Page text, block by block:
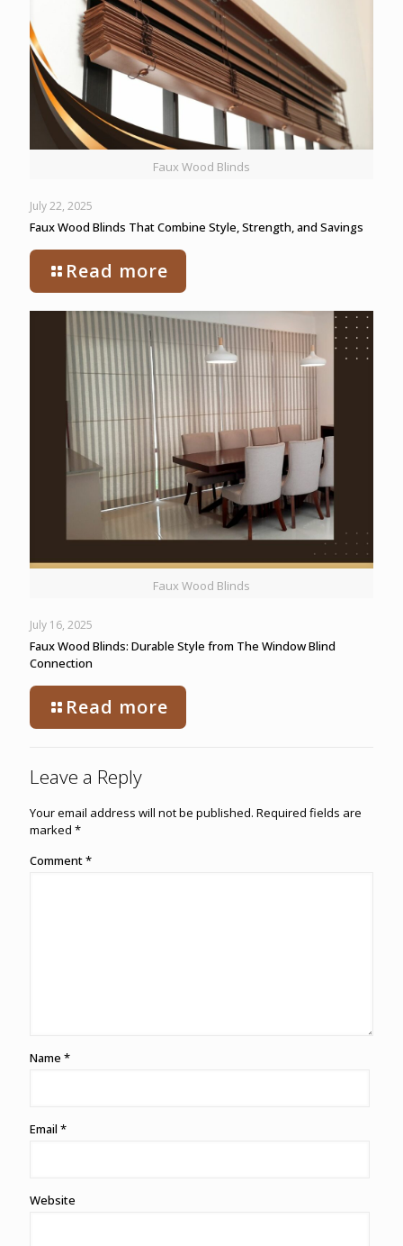
Faux Wood Blinds
July 22, 2025
Faux Wood Blinds That Combine Style, Strength, and Savings
Read more
Faux Wood Blinds
July 16, 2025
Faux Wood Blinds: Durable Style from The Window Blind
Connection
Read more
Leave a Reply
Your email address will not be published. Required fields are
marked *
Comment*
Name *
Email *
Website